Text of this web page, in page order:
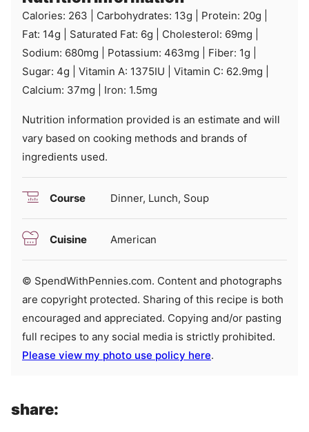
Calories: 263 Carbohydrates: 13g Protein: 20g
Fat: 14g Saturated Fat: 6g Cholesterol: 69mg
Sodium: 680mg Potassium: 463mg Fiber: 1g
Sugar: 4g Vitamin A: 1375IU Vitamin C: 62.9mg
Calcium: 37mg Iron: 1.5mg
Nutrition information provided is an estimate and will
vary based on cooking methods and brands of
ingredients used.
Course Dinner, Lunch, Soup
Cuisine American
© SpendWithPennies.com. Content and photographs
are copyright protected. Sharing of this recipe is both
encouraged and appreciated. Copying and/or pasting
full recipes to any social media is strictly prohibited.
Please view my photo use policy here.
share: